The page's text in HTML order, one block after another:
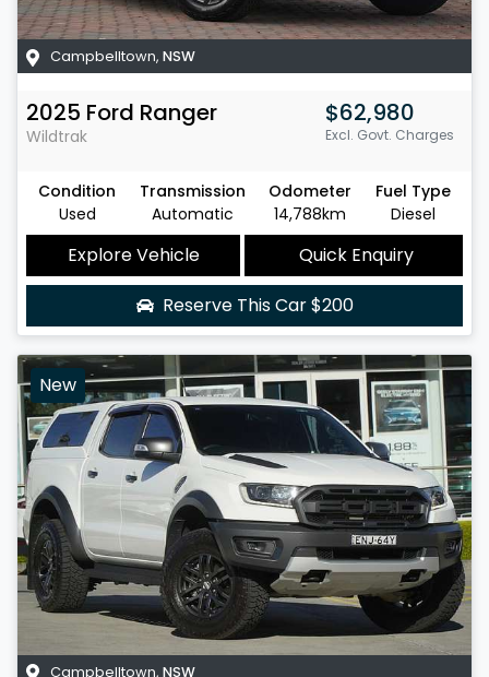
Campbelltown, NSW
2025 Ford Ranger
Wildtrak
$62,980
Excl. Govt. Charges
Condition
Used
Transmission
Automatic
Odometer
14,788km
Fuel Type
Diesel
Explore Vehicle
Quick Enquiry
Reserve This Car$200
New
Campbelltown, NSW